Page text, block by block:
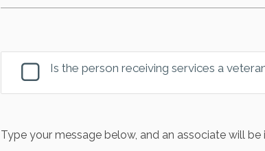
Is the person receiving services a
Type your message below, and an associate will